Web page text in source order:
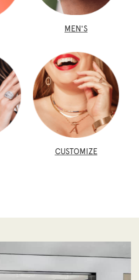
MEN'S
CUSTOMIZE